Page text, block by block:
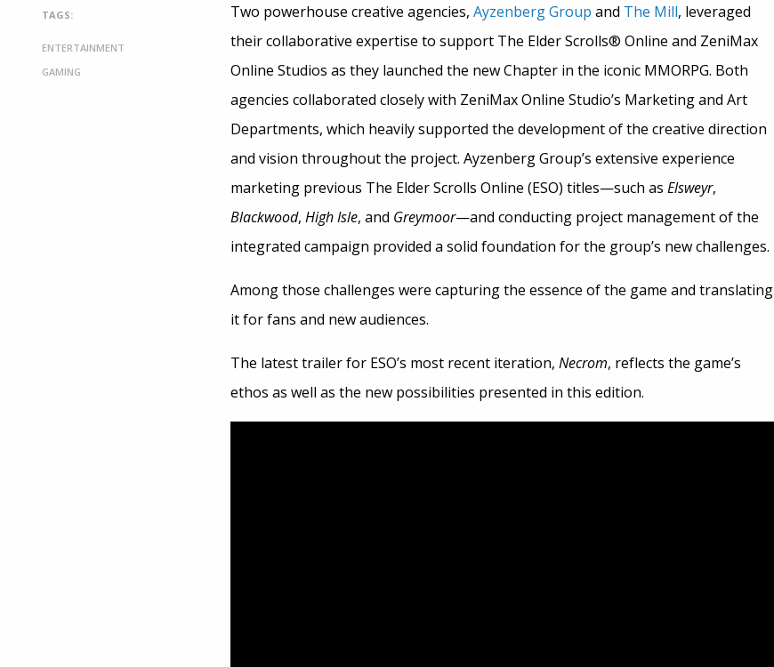
TAGS:
ENTERTAINMENT
GAMING
Two powerhouse creative agencies, Ayzenberg Group and The Mill, leveraged
their collaborative expertise to support The Elder Scrolls® Online and ZeniMax
Online Studios as they launched the new Chapter in the iconic MMORPG. Both
agencies collaborated closely with ZeniMax Online Studio’s Marketing and Art
Departments, which heavily supported the development of the creative direction
and vision throughout the project. Ayzenberg Group’s extensive experience
marketing previous The Elder Scrolls Online (ESO) titles—such as Elsweyr,
Blackwood, High Isle, and Greymoor—and conducting project management of the
integrated campaign provided a solid foundation for the group’s new challenges.
Among those challenges were capturing the essence of the game and translating
it for fans and new audiences.
The latest trailer for ESO’s most recent iteration, Necrom, reflects the game’s
ethos as well as the new possibilities presented in this edition.